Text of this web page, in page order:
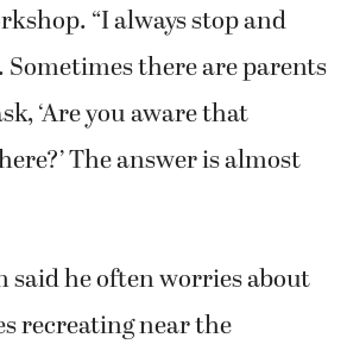
“I always stop and
Sometimes there are parents
‘Are you aware that
The answer is almost
said he often worries about
recreating near the